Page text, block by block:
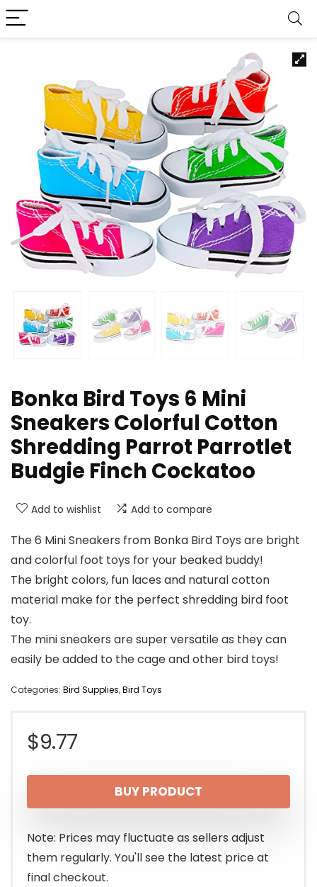
Bonka Bird Toys 6 Mini
Sneakers Colorful Cotton
Shredding Parrot Parrotlet
Budgie Finch Cockatoo
Add to wishlist Add to compare
The 6 Mini Sneakers from Bonka Bird Toys are bright
and colorful foot toys for your beaked buddy!
The bright colors, fun laces and natural cotton
material make for the perfect shredding bird foot
toy.
The mini sneakers are super versatile as they can
easily be added to the cage and other bird toys!
Categories: Bird Supplies,Bird Toys
$9.77
BUY PRODUCT
Note: Prices may fluctuate as sellers adjust
them regularly. You'll see the latest price at
final checkout.